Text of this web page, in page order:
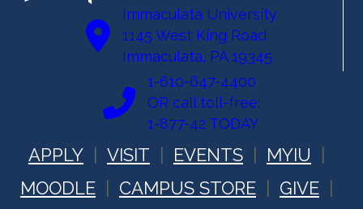
Immaculata University
1145 West King Road
Immaculata, PA 19345
1-610-647-4400
OR call toll-free:
1-877-42 TODAY
APPLY VISIT EVENTS
MYIU
MOODLE
CAMPUS STORE
GIVE